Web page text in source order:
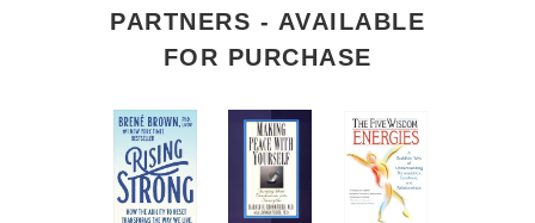
PARTNERS - AVAILABLE
FOR PURCHASE